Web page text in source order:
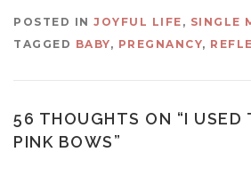
POSTED IN JOYFUL LIFE , SINGLE
TAGGED BABY, PREGNANCY,
56 THOUGHTS ON “I USED
PINK BOWS”